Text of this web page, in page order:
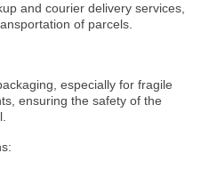
and courier delivery services,
of parcels.
especially for fragile
ensuring the safety of the